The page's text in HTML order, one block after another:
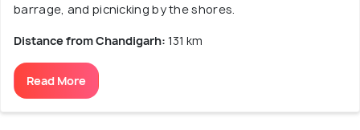
barrage, and picnicking by the shores.
Distance from Chandigarh: 131 km
Read More